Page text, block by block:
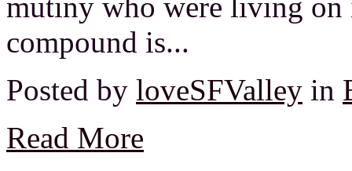
compound is...
Posted by loveSFValley in
Read More